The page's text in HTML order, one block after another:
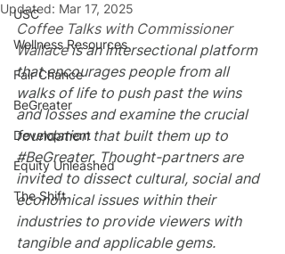
USC
Wellness Resources
Fair Chance
BeGreater
Development
Equity Unleashed
The Shift
Updated: Mar 17, 2025
Coffee Talks with Commissioner
Wallace is an intersectional platform
that encourages people from all
walks of life to push past the wins
and losses and examine the crucial
foundation that built them up to
#BeGreater. Thought-partners are
invited to dissect cultural, social and
economical issues within their
industries to provide viewers with
tangible and applicable gems.